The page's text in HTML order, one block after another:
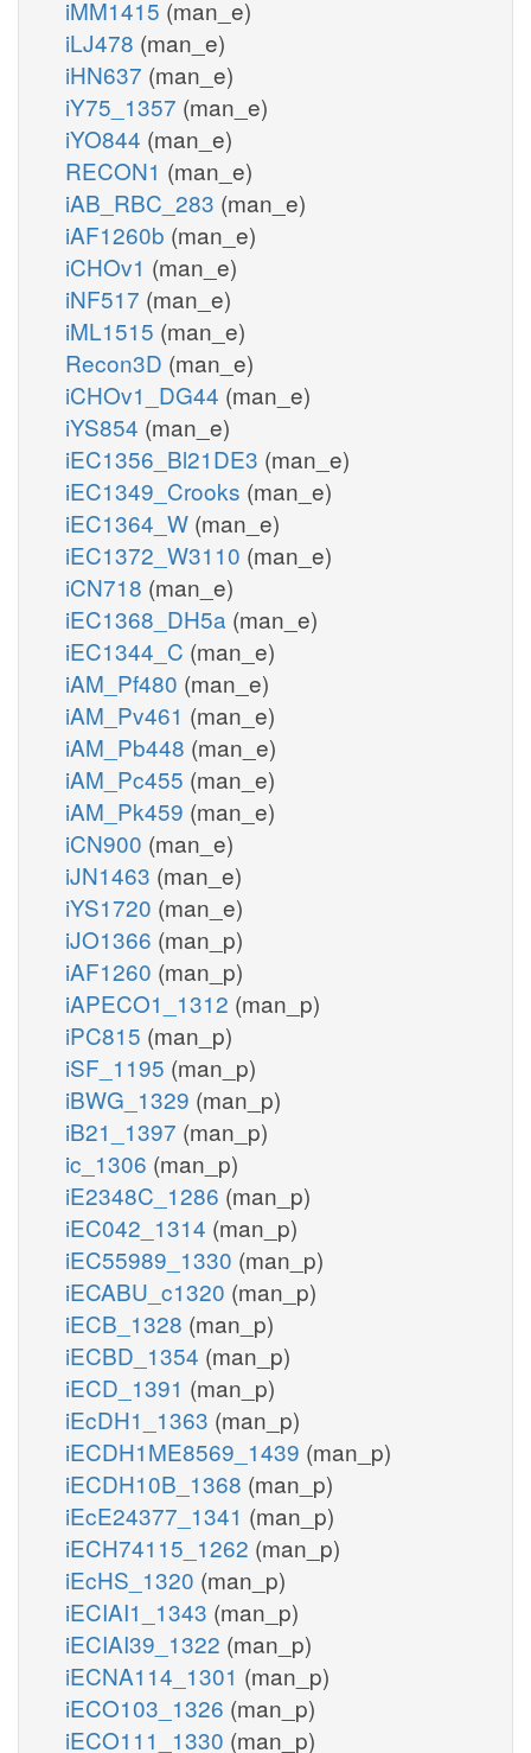
iMM1415 (man_e)
iLJ478 (man_e)
iHN637 (man_e)
iY75_1357 (man_e)
iYO844 (man_e)
RECON1 (man_e)
iAB_RBC_283 (man_e)
iAF1260b (man_e)
iCHOv1 (man_e)
iNF517 (man_e)
iML1515 (man_e)
Recon3D (man_e)
iCHOv1_DG44 (man_e)
iYS854 (man_e)
iEC1356_Bl21DE3 (man_e)
iEC1349_Crooks (man_e)
iEC1364_W (man_e)
iEC1372_W3110 (man_e)
iCN718 (man_e)
iEC1368_DH5a (man_e)
iEC1344_C (man_e)
iAM_Pf480 (man_e)
iAM_Pv461 (man_e)
iAM_Pb448 (man_e)
iAM_Pc455 (man_e)
iAM_Pk459 (man_e)
iCN900 (man_e)
iJN1463 (man_e)
iYS1720 (man_e)
iJO1366 (man_p)
iAF1260 (man_p)
iAPECO1_1312 (man_p)
iPC815 (man_p)
iSF_1195 (man_p)
iBWG_1329 (man_p)
iB21_1397 (man_p)
ic_1306 (man_p)
iE2348C_1286 (man_p)
iEC042_1314 (man_p)
iEC55989_1330 (man_p)
iECABU_c1320 (man_p)
iECB_1328 (man_p)
iECBD_1354 (man_p)
iECD_1391 (man_p)
iEcDH1_1363 (man_p)
iECDH1ME8569_1439 (man_p)
iECDH10B_1368 (man_p)
iEcE24377_1341 (man_p)
iECH74115_1262 (man_p)
iEcHS_1320 (man_p)
iECIAI1_1343 (man_p)
iECIAI39_1322 (man_p)
iECNA114_1301 (man_p)
iECO103_1326 (man_p)
iECO111_1330 (man_p)